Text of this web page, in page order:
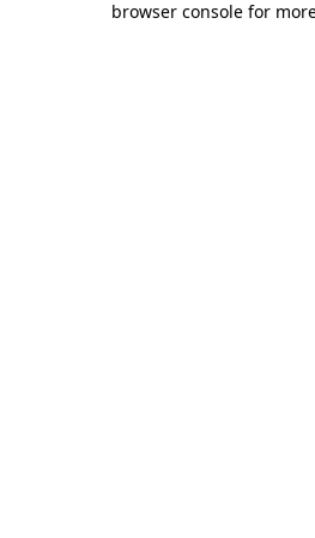
browser console for